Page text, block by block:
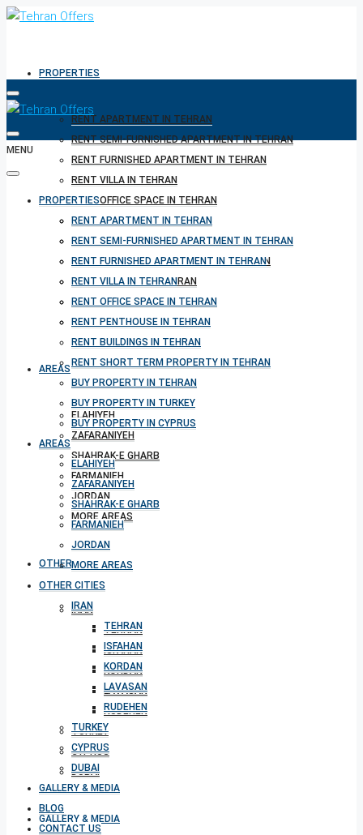
PROPERTIES
RENT APARTMENT IN TEHRAN
RENT SEMI-FURNISHED APARTMENT IN TEHRAN
RENT FURNISHED APARTMENT IN TEHRAN
RENT VILLA IN TEHRAN
RENT OFFICE SPACE IN TEHRAN
RENT PENTHOUSE IN TEHRAN
RENT BUILDINGS IN TEHRAN
RENT SHORT TERM PROPERTY IN TEHRAN
BUY PROPERTY IN TEHRAN
BUY PROPERTY IN TURKEY
BUY PROPERTY IN CYPRUS
AREAS
ELAHIYEH
ZAFARANIYEH
SHAHRAK-E GHARB
FARMANIEH
JORDAN
MORE AREAS
OTHER CITIES
IRAN
TEHRAN
ISFAHAN
KORDAN
LAVASAN
RUDEHEN
TURKEY
CYPRUS
DUBAI
GALLERY & MEDIA
MENU
PROPERTIES
RENT APARTMENT IN TEHRAN
RENT SEMI-FURNISHED APARTMENT IN TEHRAN
RENT FURNISHED APARTMENT IN TEHRAN
RENT VILLA IN TEHRAN
RENT OFFICE SPACE IN TEHRAN
RENT PENTHOUSE IN TEHRAN
RENT BUILDINGS IN TEHRAN
RENT SHORT TERM PROPERTY IN TEHRAN
BUY PROPERTY IN TEHRAN
BUY PROPERTY IN TURKEY
BUY PROPERTY IN CYPRUS
AREAS
ELAHIYEH
ZAFARANIYEH
SHAHRAK-E GHARB
FARMANIEH
JORDAN
MORE AREAS
OTHER CITIES
IRAN
TEHRAN
ISFAHAN
KORDAN
LAVASAN
RUDEHEN
TURKEY
CYPRUS
DUBAI
GALLERY & MEDIA
BLOG
CONTACT US